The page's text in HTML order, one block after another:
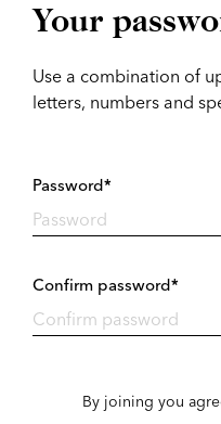
Your
Use a combination of
letters, numbers and
Password*
Confirm password*
By joining you